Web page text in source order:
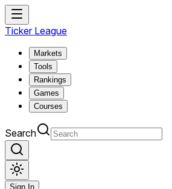
Ticker League
Markets
Tools
Rankings
Games
Courses
Search
Sign In